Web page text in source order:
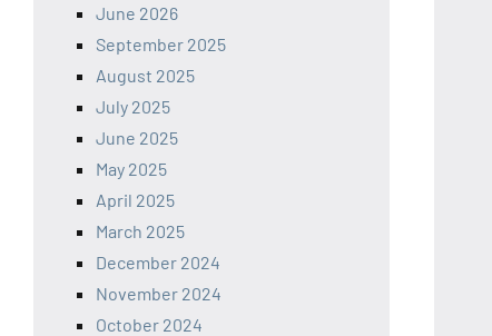
June 2026
September 2025
August 2025
July 2025
June 2025
May 2025
April 2025
March 2025
December 2024
November 2024
October 2024